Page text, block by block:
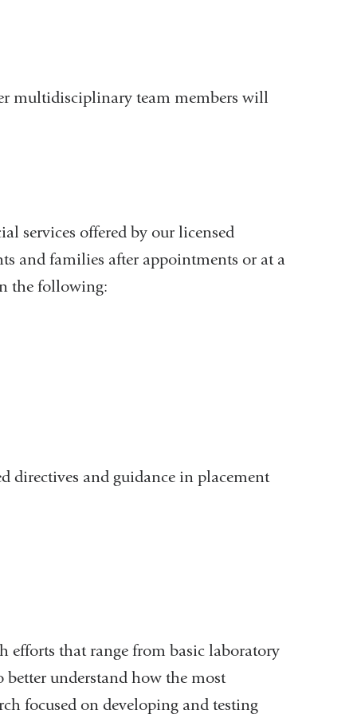
multidisciplinary team members will
services offered by our licensed
and families after appointments or at a
the following:
directives and guidance in placement
efforts that range from basic laboratory
better understand how the most
focused on developing and testing